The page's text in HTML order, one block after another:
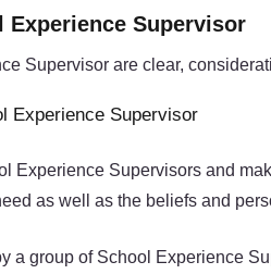
Experience Supervisor
Supervisor are clear,
Experience Supervisor
Experience Supervisors and
as well as the beliefs and
a group of School Experience